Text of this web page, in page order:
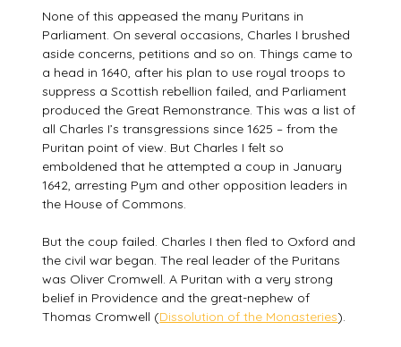
None of this appeased the many Puritans in
Parliament. On several occasions, Charles I brushed
aside concerns, petitions and so on. Things came to
a head in 1640, after his plan to use royal troops to
suppress a Scottish rebellion failed, and Parliament
produced the Great Remonstrance. This was a list of
all Charles I’s transgressions since 1625 – from the
Puritan point of view. But Charles I felt so
emboldened that he attempted a coup in January
1642, arresting Pym and other opposition leaders in
the House of Commons.
But the coup failed. Charles I then fled to Oxford and
the civil war began. The real leader of the Puritans
was Oliver Cromwell. A Puritan with a very strong
belief in Providence and the great-nephew of
Thomas Cromwell (Dissolution of the Monasteries).